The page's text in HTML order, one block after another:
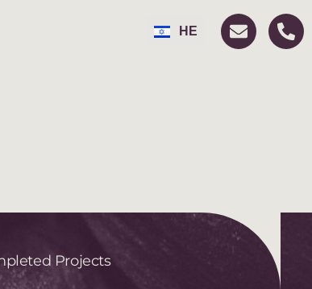
HE
RU
Projects